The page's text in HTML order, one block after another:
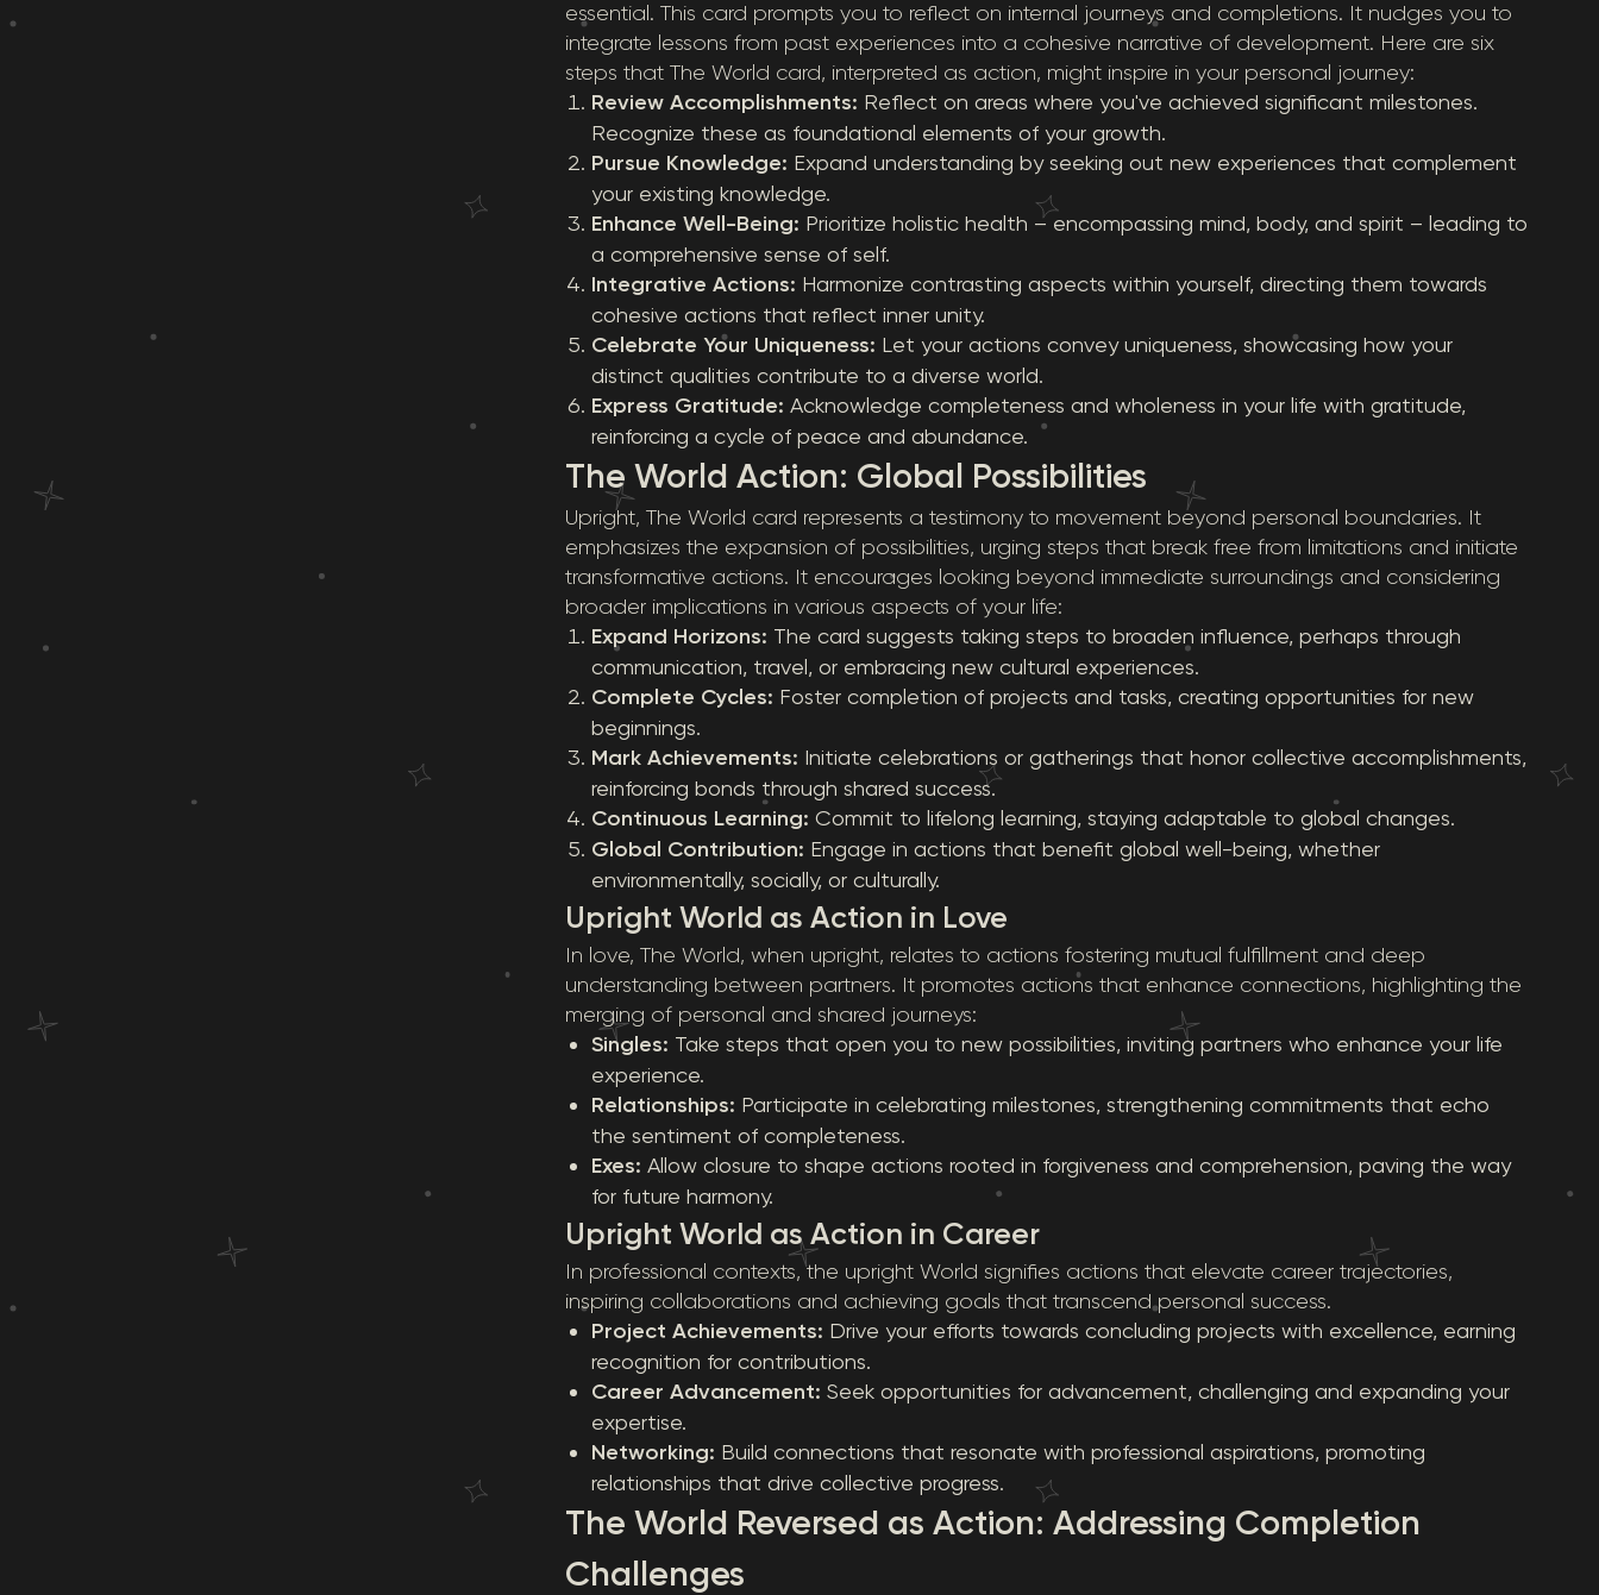
essential. This card prompts you to reflect on internal journeys and completions. It nudges you to
integrate lessons from past experiences into a cohesive narrative of development. Here are six
steps that The World card, interpreted as action, might inspire in your personal journey:
Review Accomplishments: Reflect on areas where you've achieved significant milestones.
Recognize these as foundational elements of your growth.
Pursue Knowledge: Expand understanding by seeking out new experiences that complement
your existing knowledge.
Enhance Well-Being: Prioritize holistic health – encompassing mind, body, and spirit – leading to
a comprehensive sense of self.
Integrative Actions: Harmonize contrasting aspects within yourself, directing them towards
cohesive actions that reflect inner unity.
Celebrate Your Uniqueness: Let your actions convey uniqueness, showcasing how your
distinct qualities contribute to a diverse world.
Express Gratitude: Acknowledge completeness and wholeness in your life with gratitude,
reinforcing a cycle of peace and abundance.
The World Action: Global Possibilities
Upright, The World card represents a testimony to movement beyond personal boundaries. It
emphasizes the expansion of possibilities, urging steps that break free from limitations and initiate
transformative actions. It encourages looking beyond immediate surroundings and considering
broader implications in various aspects of your life:
Expand Horizons: The card suggests taking steps to broaden influence, perhaps through
communication, travel, or embracing new cultural experiences.
Complete Cycles: Foster completion of projects and tasks, creating opportunities for new
beginnings.
Mark Achievements: Initiate celebrations or gatherings that honor collective accomplishments,
reinforcing bonds through shared success.
Continuous Learning: Commit to lifelong learning, staying adaptable to global changes.
Global Contribution: Engage in actions that benefit global well-being, whether
environmentally, socially, or culturally.
Upright World as Action in Love
In love, The World, when upright, relates to actions fostering mutual fulfillment and deep
understanding between partners. It promotes actions that enhance connections, highlighting the
merging of personal and shared journeys:
Singles: Take steps that open you to new possibilities, inviting partners who enhance your life
experience.
Relationships: Participate in celebrating milestones, strengthening commitments that echo
the sentiment of completeness.
Exes: Allow closure to shape actions rooted in forgiveness and comprehension, paving the way
for future harmony.
Upright World as Action in Career
In professional contexts, the upright World signifies actions that elevate career trajectories,
inspiring collaborations and achieving goals that transcend personal success.
Project Achievements: Drive your efforts towards concluding projects with excellence, earning
recognition for contributions.
Career Advancement: Seek opportunities for advancement, challenging and expanding your
expertise.
Networking: Build connections that resonate with professional aspirations, promoting
relationships that drive collective progress.
The World Reversed as Action: Addressing Completion
Challenges